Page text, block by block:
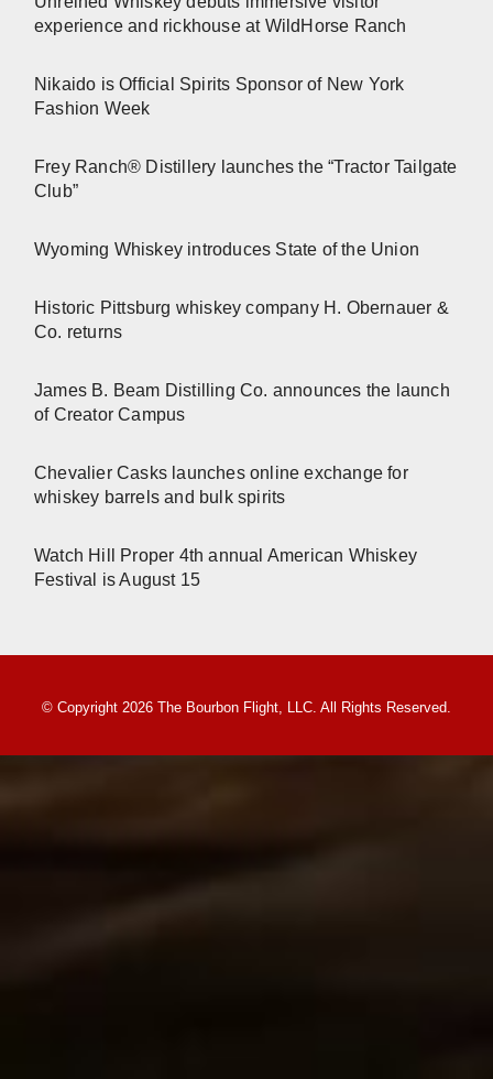
experience and rickhouse at WildHorse Ranch
Nikaido is Official Spirits Sponsor of New York
Fashion Week
Frey Ranch® Distillery launches the “Tractor Tailgate
Club”
Wyoming Whiskey introduces State of the Union
Historic Pittsburg whiskey company H. Obernauer &
Co. returns
James B. Beam Distilling Co. announces the launch
of Creator Campus
Chevalier Casks launches online exchange for
whiskey barrels and bulk spirits
Watch Hill Proper 4th annual American Whiskey
Festival is August 15
© Copyright 2026 The Bourbon Flight, LLC. All Rights Reserved.